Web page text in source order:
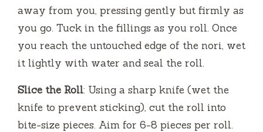
away from you, pressing gently but firmly as
you go. Tuck in the fillings as you roll. Once
you reach the untouched edge of the nori, wet
it lightly with water and seal the roll.
Slice the Roll: Using a sharp knife (wet the
knife to prevent sticking), cut the roll into
bite-size pieces. Aim for 6-8 pieces per roll.